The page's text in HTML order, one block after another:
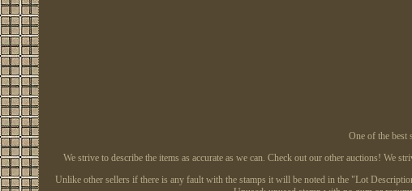
One of the
We strive to describe the items as accurate as we can. Check out our other auctions! We
Unlike other sellers if there is any fault with the stamps it will be noted in the "Lot